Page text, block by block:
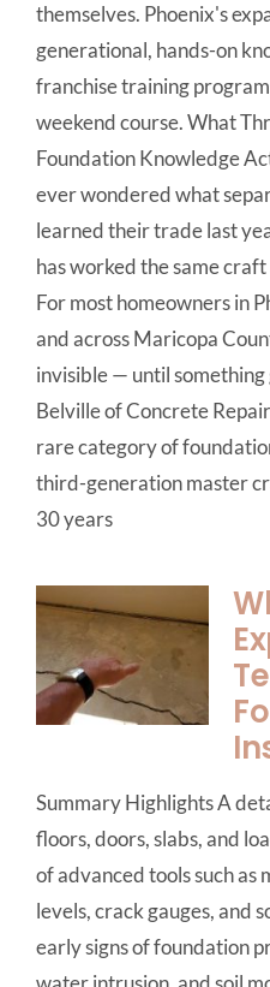
themselves. Phoenix's
generational, hands-on
franchise training
weekend course. What
Foundation Knowledge
ever wondered what
learned their trade last
has worked the same
For most homeowners in
and across Maricopa
invisible — until something
Belville of Concrete
rare category of
third-generation master
30 years
Summary Highlights A
floors, doors, slabs, and
of advanced tools such as
levels, crack gauges, and
early signs of foundation